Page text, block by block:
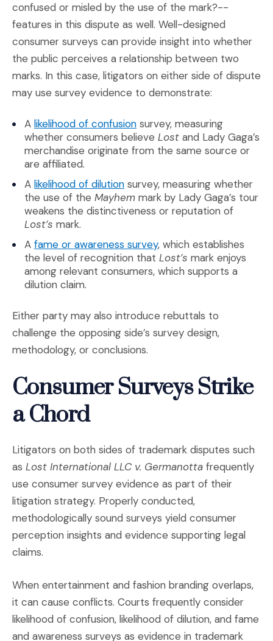
confused or misled by the use of the mark?--
features in this dispute as well. Well-designed
consumer surveys can provide insight into whether
the public perceives a relationship between two
marks. In this case, litigators on either side of dispute
may use survey evidence to demonstrate:
A likelihood of confusion(Opens in a new window)
survey, measuring
whether consumers believe Lost and Lady Gaga’s
merchandise originate from the same source or
are affiliated.
A likelihood of dilution(Opens in a new window)
survey, measuring whether
the use of the Mayhem mark by Lady Gaga’s tour
weakens the distinctiveness or reputation of
Lost’s mark.
A fame or awareness survey(Opens in a new
, which establishes
the level of recognition that Lost’s mark enjoys
among relevant consumers, which supports a
dilution claim.
Either party may also introduce rebuttals to
challenge the opposing side’s survey design,
methodology, or conclusions.
Consumer Surveys Strike
a Chord
Litigators on both sides of trademark disputes such
as Lost International LLC v. Germanotta frequently
use consumer survey evidence as part of their
litigation strategy. Properly conducted,
methodologically sound surveys yield consumer
perception insights and evidence supporting legal
claims.
When entertainment and fashion branding overlaps,
it can cause conflicts. Courts frequently consider
likelihood of confusion, likelihood of dilution, and fame
and awareness surveys as evidence in trademark